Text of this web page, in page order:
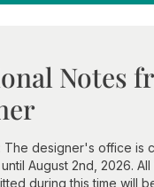
Notes
The designer's office is
August 2nd, 2026.
during this time will